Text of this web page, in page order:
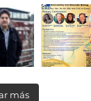
más